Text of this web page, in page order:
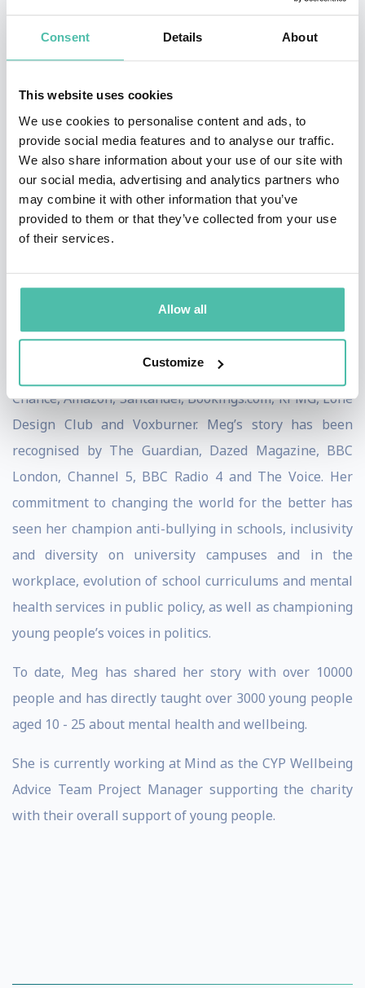
Consent Details About
This website uses cookies
We use cookies to personalise content and ads, to
provide social media features and to analyse our traffic.
We also share information about your use of our site with
our social media, advertising and analytics partners who
may combine it with other information that you’ve
provided to them or that they’ve collected from your use
of their services.
Allow all
Customize
Inspired by her own difficult experience, Meg created
MindMapper, MindMapper UK is a youth-led education
world where every young person under the age of 25
has access to basic and practical well-being education
to take on what life throws at you.
Over the year, her work has seen her recognised,
recognised as one of the most inspiring black students
in the UK and received the Diana Award.
She has worked with large companies like Clifford
Chance, Amazon, Santander, Bookings.com, KPMG, Lone
Design Club and Voxburner. Meg’s story has been
recognised by The Guardian, Dazed Magazine, BBC
London, Channel 5, BBC Radio 4 and The Voice. Her
commitment to changing the world for the better has
seen her champion anti-bullying in schools, inclusivity
and diversity on university campuses and in the
workplace, evolution of school curriculums and mental
health services in public policy, as well as championing
young people’s voices in politics.
To date, Meg has shared her story with over 10000
people and has directly taught over 3000 young people
aged 10 - 25 about mental health and wellbeing.
She is currently working at Mind as the CYP Wellbeing
Advice Team Project Manager supporting the charity
with their overall support of young people.